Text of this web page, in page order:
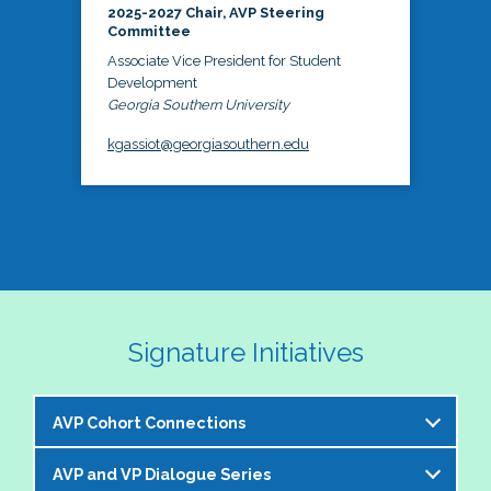
2025-2027 Chair, AVP Steering
Committee
Associate Vice President for Student
Development
Georgia Southern University
kgassiot@georgiasouthern.edu
Signature Initiatives
AVP Cohort Connections
The NASPA AVP Steering Committee is excited to
AVP and VP Dialogue Series